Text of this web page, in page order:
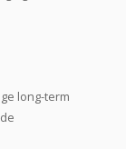
long-term